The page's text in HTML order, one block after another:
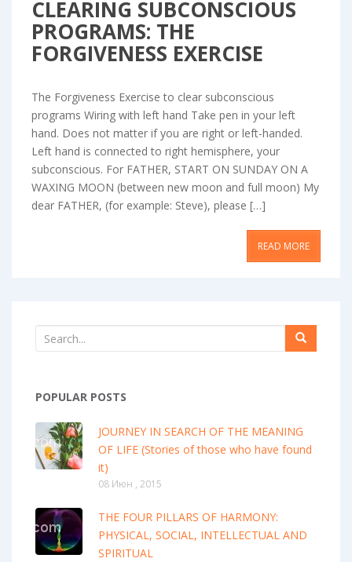
CLEARING SUBCONSCIOUS
PROGRAMS: THE
FORGIVENESS EXERCISE
The Forgiveness Exercise to clear subconscious
programs Wiring with left hand Take pen in your left
hand. Does not matter if you are right or left-handed.
Left hand is connected to right hemisphere, your
subconscious. For FATHER, START ON SUNDAY ON A
WAXING MOON (between new moon and full moon) My
dear FATHER, (for example: Steve), please […]
READ MORE
POPULAR POSTS
JOURNEY IN SEARCH OF THE MEANING
OF LIFE (Stories of those who have found
it)
08 Июн , 2015
THE FOUR PILLARS OF HARMONY:
PHYSICAL, SOCIAL, INTELLECTUAL AND
SPIRITUAL